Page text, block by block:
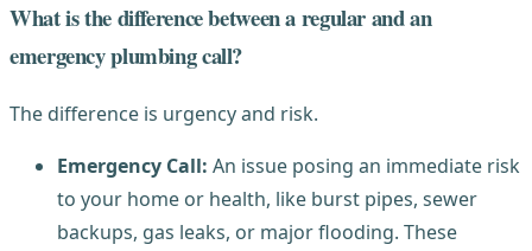
What is the difference between a regular and an
emergency plumbing call?
The difference is urgency and risk.
Emergency Call: An issue posing an immediate risk
to your home or health, like burst pipes, sewer
backups, gas leaks, or major flooding. These